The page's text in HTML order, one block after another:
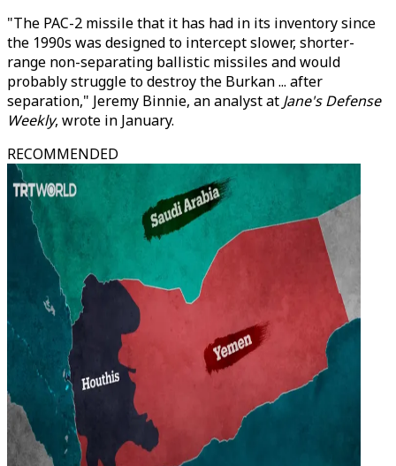
"The PAC-2 missile that it has had in its inventory since
the 1990s was designed to intercept slower, shorter-
range non-separating ballistic missiles and would
probably struggle to destroy the Burkan ... after
separation," Jeremy Binnie, an analyst at Jane's Defense
Weekly, wrote in January.
RECOMMENDED